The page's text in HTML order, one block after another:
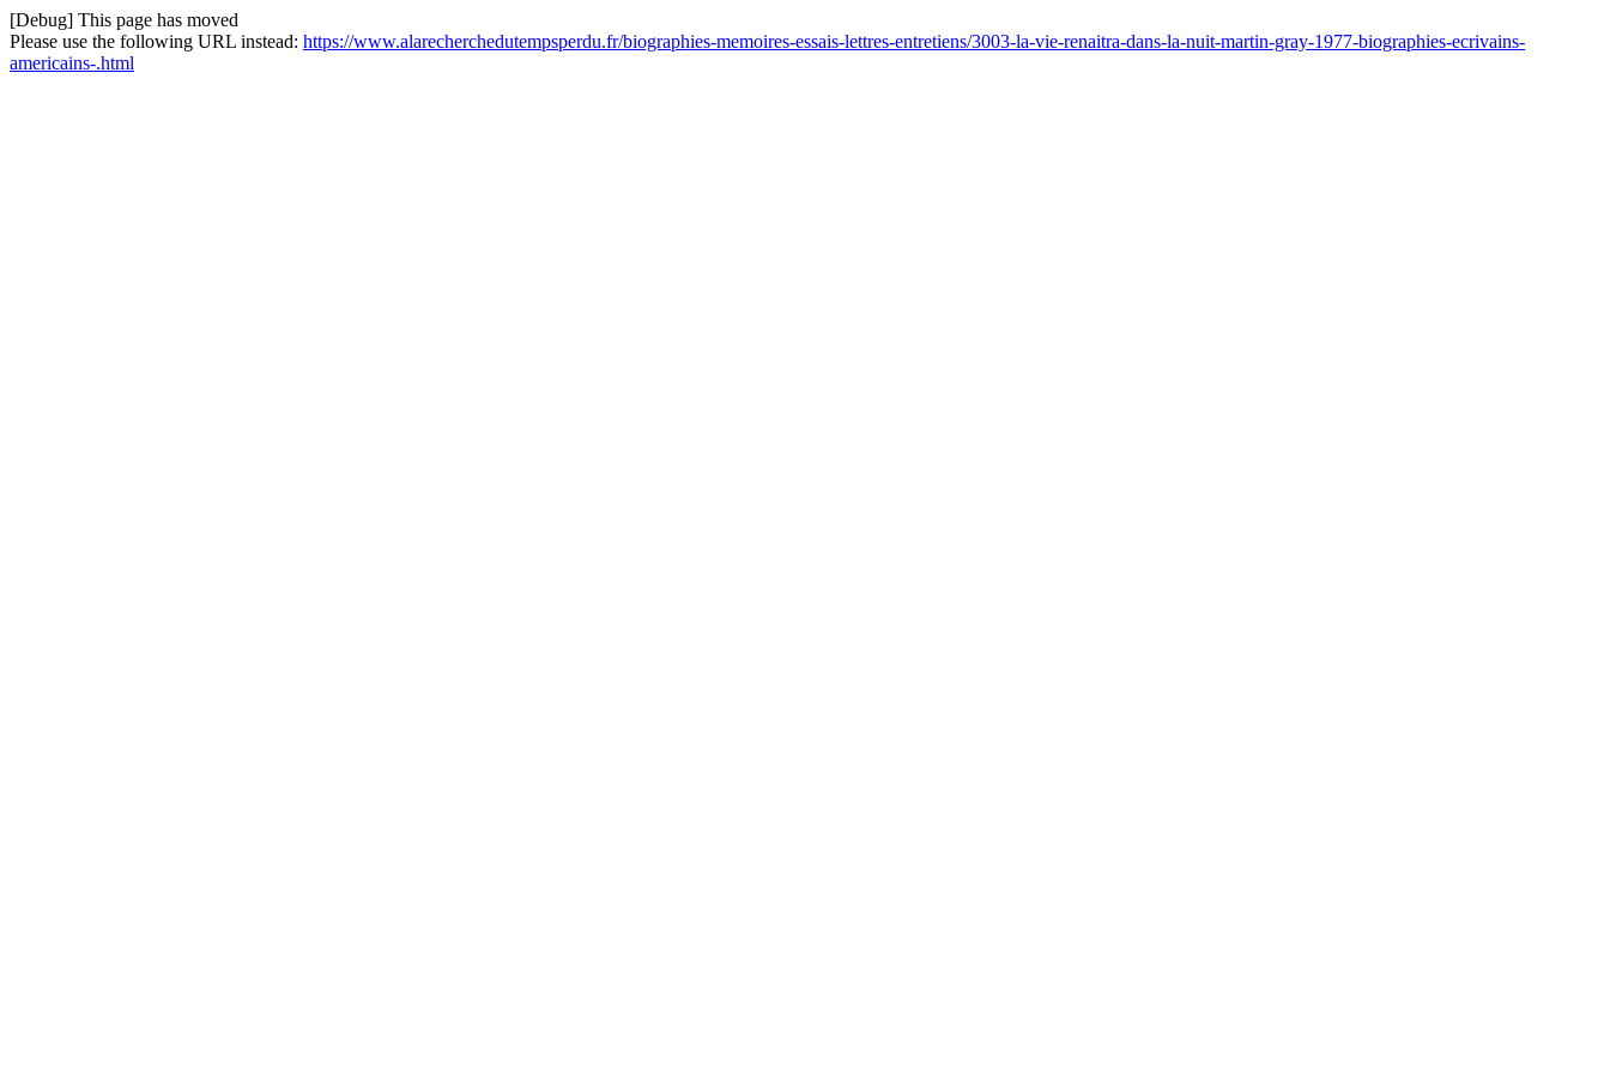
[Debug] This page has moved
Please use the following URL instead: https://www.alarecherchedutempsperdu.fr/biographies-memoires-essais-lettres-entretiens/3003-la-vie-renaitra-dans-la-nuit-martin-gray-1977-biographies-ecrivains-
americains-.html